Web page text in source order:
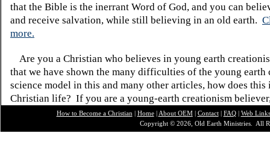
that the Bible is the inerrant Word of God, and you can
and receive salvation, while still believing in an old earth.
more.
Are you a Christian who believes in young earth
that we have shown the many difficulties of the young earth
science model in this and many other articles, how does this
Christian life? If you are a young-earth creationism
How to Become a Christian | Home| About OEM| Contact| FAQ| Web Links
Copyright © 2026, Old Earth Ministries. All